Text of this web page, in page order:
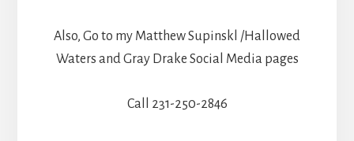
Also, Go to my Matthew Supinskl /Hallowed
Waters and Gray Drake Social Media pages
Call 231-250-2846